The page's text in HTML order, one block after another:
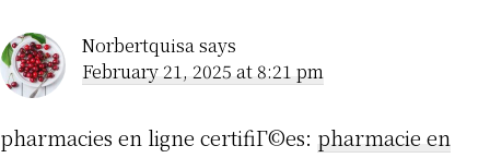
Norbertquisasays
February 21, 2025 at 8:21 pm
pharmacies en ligne certifiГ©es: pharmacie en